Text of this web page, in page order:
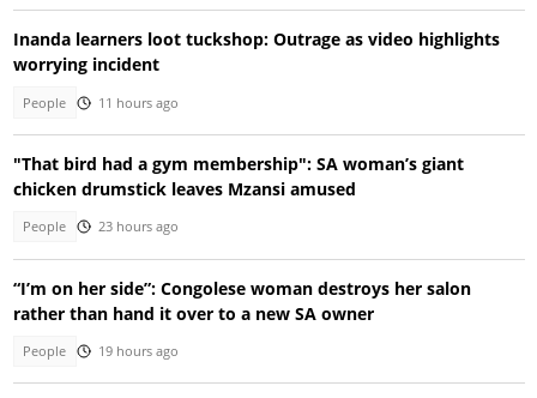
Inanda learners loot tuckshop: Outrage as video highlights
worrying incident
People 11 hours ago
"That bird had a gym membership": SA woman’s giant
chicken drumstick leaves Mzansi amused
People 23 hours ago
“I’m on her side”: Congolese woman destroys her salon
rather than hand it over to a new SA owner
People 19 hours ago